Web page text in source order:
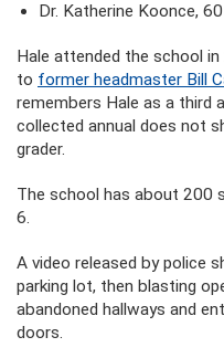
Dr. Katherine Koonce, 60
Hale attended the school
to former headmaster Bill
remembers Hale as a third
collected annual does not
grader.
The school has about 200
6.
A video released by police
parking lot, then blasting
abandoned hallways and
doors.